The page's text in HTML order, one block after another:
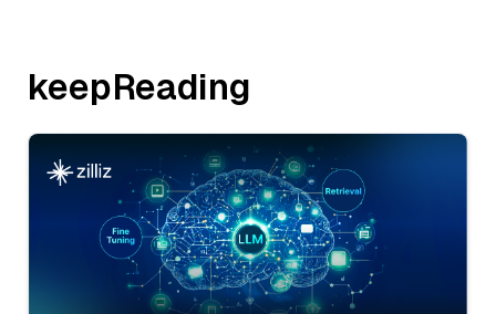
keepReading